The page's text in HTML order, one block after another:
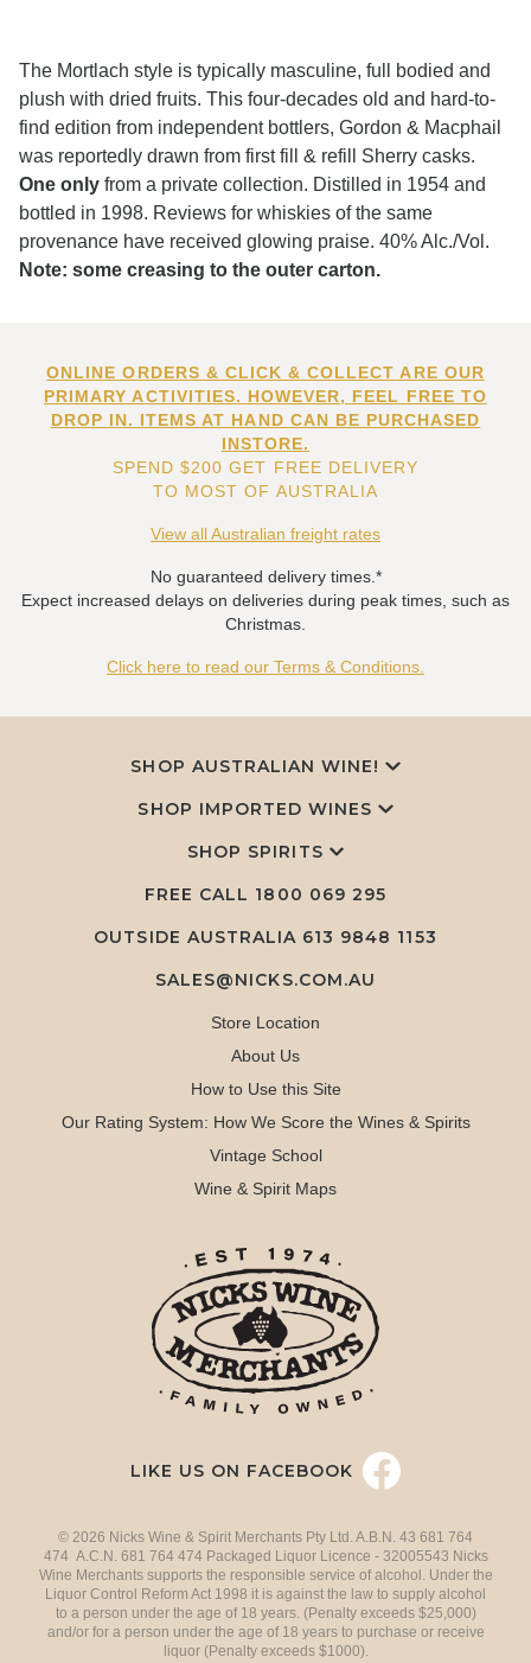
The Mortlach style is typically masculine, full bodied and
plush with dried fruits. This four-decades old and hard-to-
find edition from independent bottlers, Gordon & Macphail
was reportedly drawn from first fill & refill Sherry casks.
One only from a private collection. Distilled in 1954 and
bottled in 1998. Reviews for whiskies of the same
provenance have received glowing praise. 40% Alc./Vol.
Note: some creasing to the outer carton.
ONLINE ORDERS & CLICK & COLLECT ARE OUR
PRIMARY ACTIVITIES. HOWEVER, FEEL FREE TO
DROP IN. ITEMS AT HAND CAN BE PURCHASED
INSTORE.
SPEND $200 GET FREE DELIVERY
TO MOST OF AUSTRALIA
View all Australian freight rates
No guaranteed delivery times.*
Expect increased delays on deliveries during peak times, such as
Christmas.
Click here to read our Terms & Conditions.
SHOP AUSTRALIAN WINE!
SHOP IMPORTED WINES
SHOP SPIRITS
FREE CALL 1800 069 295
OUTSIDE AUSTRALIA 613 9848 1153
SALES@NICKS.COM.AU
Store Location
About Us
How to Use this Site
Our Rating System: How We Score the Wines & Spirits
Vintage School
Wine & Spirit Maps
LIKE US ON FACEBOOK
© 2026 Nicks Wine & Spirit Merchants Pty Ltd. A.B.N. 43 681 764
474 A.C.N. 681 764 474 Packaged Liquor Licence - 32005543 Nicks
Wine Merchants supports the responsible service of alcohol. Under the
Liquor Control Reform Act 1998 it is against the law to supply alcohol
to a person under the age of 18 years. (Penalty exceeds $25,000)
and/or for a person under the age of 18 years to purchase or receive
liquor (Penalty exceeds $1000).